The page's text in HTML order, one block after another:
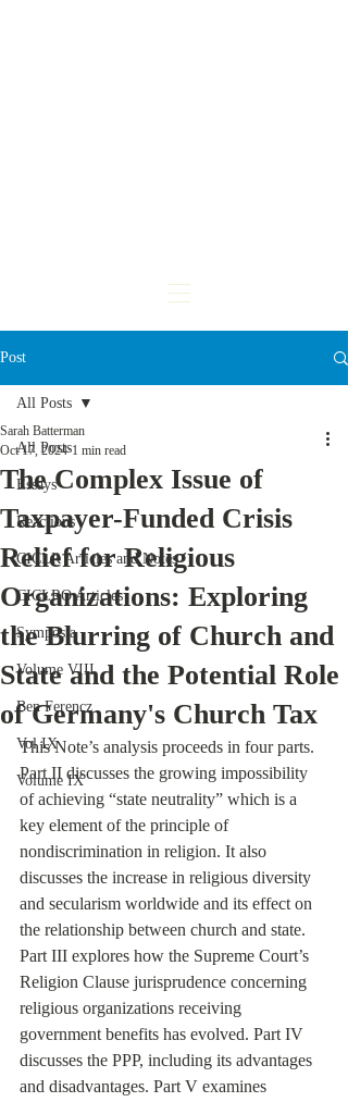
Post
All Posts
Essays
Reactions
CICLR Articles and Notes
CICLRO Articles
Symposia
Volume VIII
Ben Ferencz
Vol IX
Volume IX
All Posts
The Complex Issue of
Taxpayer-Funded Crisis
Relief for Religious
Organizations: Exploring
the Blurring of Church and
State and the Potential Role
of Germany's Church Tax
Sarah Batterman
Oct 17, 2024 1 min read
This Note’s analysis proceeds in four parts.
Part II discusses the growing impossibility
of achieving “state neutrality” which is a
key element of the principle of
nondiscrimination in religion. It also
discusses the increase in religious diversity
and secularism worldwide and its effect on
the relationship between church and state.
Part III explores how the Supreme Court’s
Religion Clause jurisprudence concerning
religious organizations receiving
government benefits has evolved. Part IV
discusses the PPP, including its advantages
and disadvantages. Part V examines